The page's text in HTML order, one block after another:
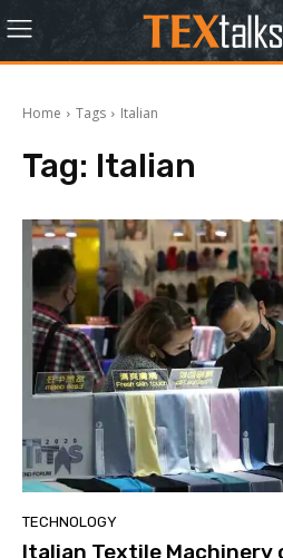
Home Tags Italian
Tag: Italian
TECHNOLOGY
Italian Textile Machinery